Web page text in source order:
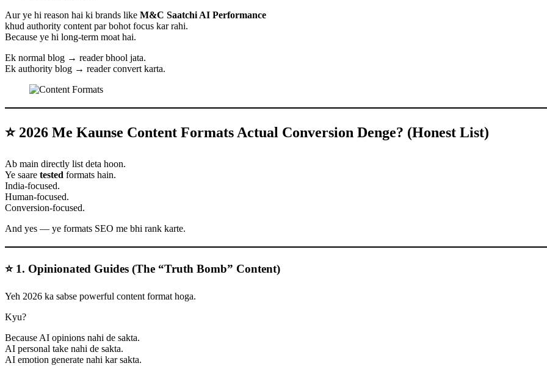
Aur ye hi reason hai ki brands like M&C Saatchi AI Performance
khud authority content par bohot focus kar rahi.
Because ye hi long-term moat hai.
Ek normal blog → reader bhool jata.
Ek authority blog → reader convert karta.
⭐ 2026 Me Kaunse Content Formats Actual Conversion Denge? (Honest List)
Ab main directly list deta hoon.
Ye saare tested formats hain.
India-focused.
Human-focused.
Conversion-focused.
And yes — ye formats SEO me bhi rank karte.
⭐ 1. Opinionated Guides (The “Truth Bomb” Content)
Yeh 2026 ka sabse powerful content format hoga.
Kyu?
Because AI opinions nahi de sakta.
AI personal take nahi de sakta.
AI emotion generate nahi kar sakta.